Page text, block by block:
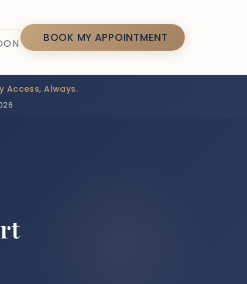
BOOK MY APPOINTMENT
Access, Always.